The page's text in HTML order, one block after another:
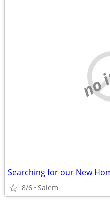
Searching for our New
8/6 Salem